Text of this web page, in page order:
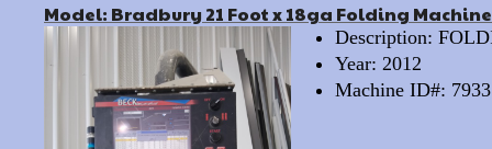
Model: Bradbury 21 Foot x 18ga Folding Machine
Description:
Year: 2012
Machine ID#: 7933